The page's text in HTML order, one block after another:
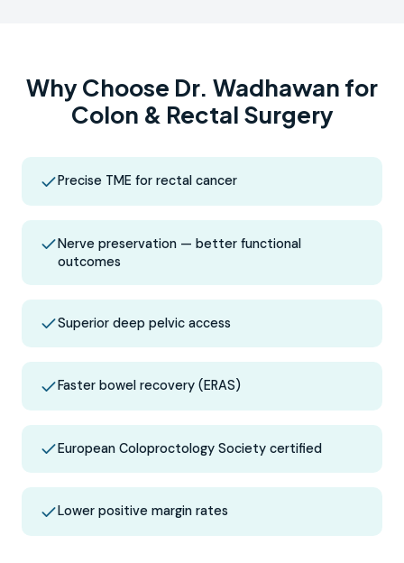
Why Choose Dr. Wadhawan for
Colon & Rectal Surgery
Precise TME for rectal cancer
Nerve preservation — better functional
outcomes
Superior deep pelvic access
Faster bowel recovery (ERAS)
European Coloproctology Society certified
Lower positive margin rates